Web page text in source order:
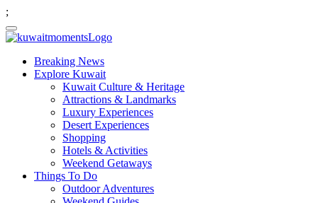
;
Breaking News
Explore Kuwait
Kuwait Culture & Heritage
Attractions & Landmarks
Luxury Experiences
Desert Experiences
Shopping
Hotels & Activities
Weekend Getaways
Things To Do
Outdoor Adventures